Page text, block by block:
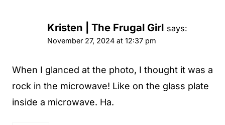
Kristen | The Frugal Girl says:
November 27, 2024 at 12:37 pm
When I glanced at the photo, I thought it was a
rock in the microwave! Like on the glass plate
inside a microwave. Ha.